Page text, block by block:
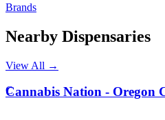
Brands
Nearby Dispensaries
View All →
C
Cannabis Nation - Oregon